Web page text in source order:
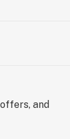
and